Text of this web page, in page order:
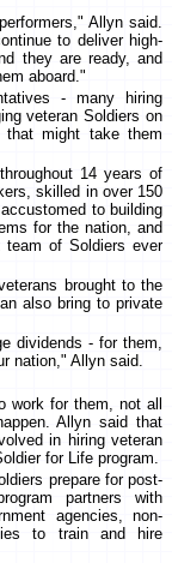
Allyn said.
to deliver high-
they are ready, and
aboard."
- many hiring
veteran Soldiers on
that might take them
14 years of
skilled in over 150
to building
for the nation, and
of Soldiers ever
brought to the
also bring to private
dividends - for them,
nation," Allyn said.
work for them, not all
Allyn said that
in hiring veteran
for Life program.
prepare for post-
partners with
agencies, non-
to train and hire